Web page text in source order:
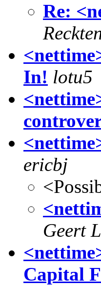
Re:
In! lotu5
ericbj
Geert
Capital